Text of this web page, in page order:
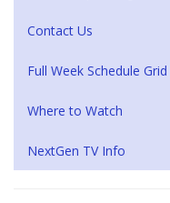
Contact Us
Full Week Schedule Grid
Where to Watch
NextGen TV Info